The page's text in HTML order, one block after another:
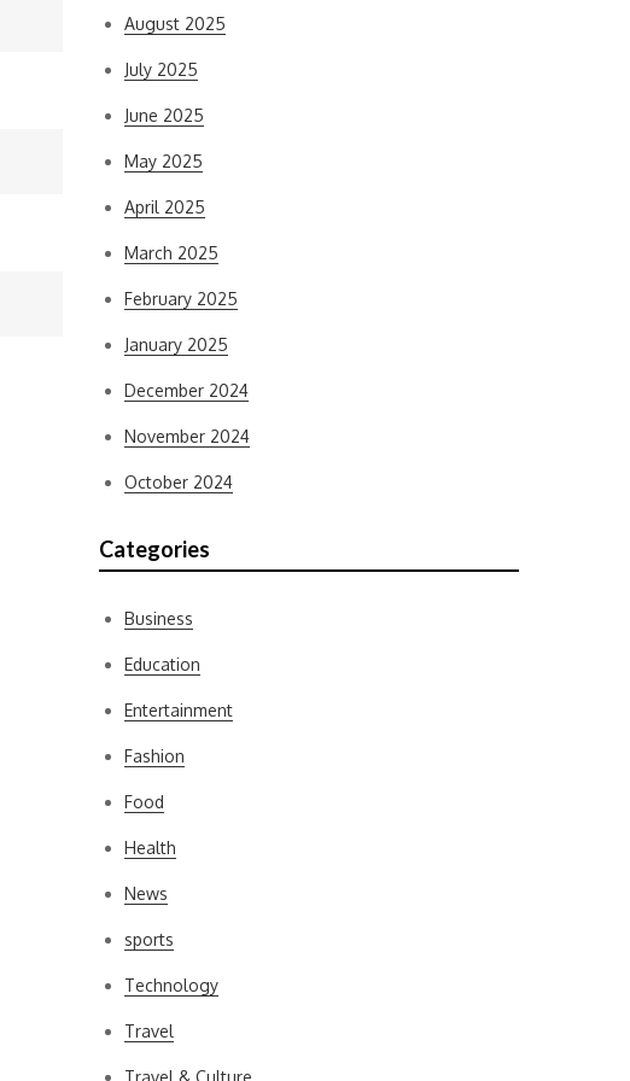
August 2025
July 2025
June 2025
May 2025
April 2025
March 2025
February 2025
January 2025
December 2024
November 2024
October 2024
Categories
Business
Education
Entertainment
Fashion
Food
Health
News
sports
Technology
Travel
Travel & Culture